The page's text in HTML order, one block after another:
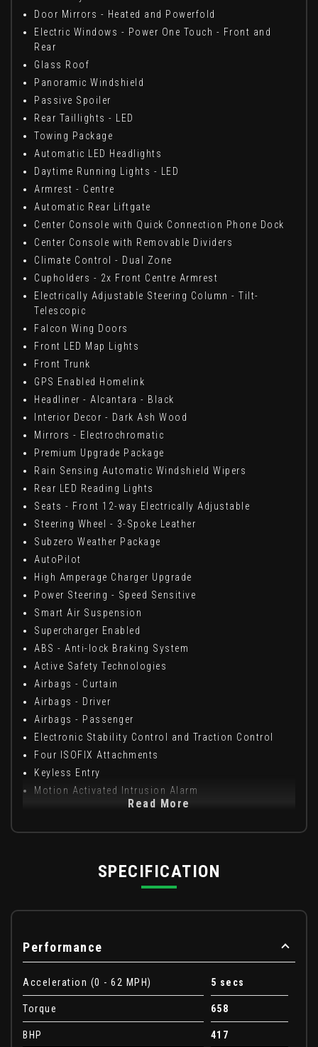
Door Mirrors - Heated and Powerfold
Electric Windows - Power One Touch - Front and
Rear
Glass Roof
Panoramic Windshield
Passive Spoiler
Rear Taillights - LED
Towing Package
Automatic LED Headlights
Daytime Running Lights - LED
Armrest - Centre
Automatic Rear Liftgate
Center Console with Quick Connection Phone Dock
Center Console with Removable Dividers
Climate Control - Dual Zone
Cupholders - 2x Front Centre Armrest
Electrically Adjustable Steering Column - Tilt-
Telescopic
Falcon Wing Doors
Front LED Map Lights
Front Trunk
GPS Enabled Homelink
Headliner - Alcantara - Black
Interior Decor - Dark Ash Wood
Mirrors - Electrochromatic
Premium Upgrade Package
Rain Sensing Automatic Windshield Wipers
Rear LED Reading Lights
Seats - Front 12-way Electrically Adjustable
Steering Wheel - 3-Spoke Leather
Subzero Weather Package
AutoPilot
High Amperage Charger Upgrade
Power Steering - Speed Sensitive
Smart Air Suspension
Supercharger Enabled
ABS - Anti-lock Braking System
Active Safety Technologies
Airbags - Curtain
Airbags - Driver
Airbags - Passenger
Electronic Stability Control and Traction Control
Four ISOFIX Attachments
Keyless Entry
Motion Activated Intrusion Alarm
Read More
SPECIFICATION
Performance
Acceleration (0 - 62 MPH) 5 secs
Torque 658
BHP 417